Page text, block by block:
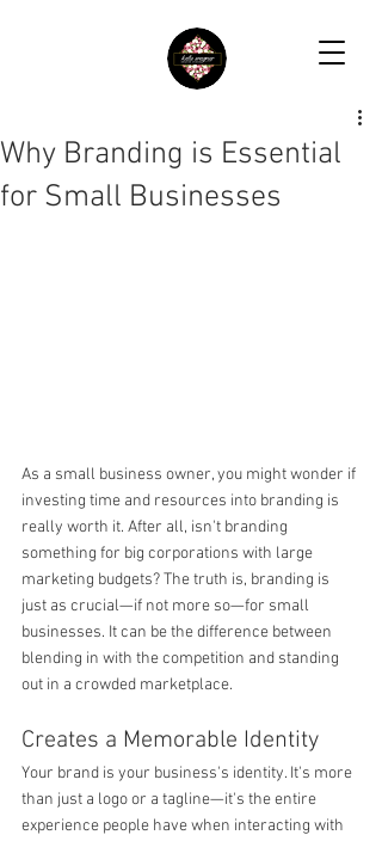
Why Branding is Essential
for Small Businesses
As a small business owner, you might wonder if
investing time and resources into branding is
really worth it. After all, isn't branding
something for big corporations with large
marketing budgets? The truth is, branding is
just as crucial—if not more so—for small
businesses. It can be the difference between
blending in with the competition and standing
out in a crowded marketplace.
Creates a Memorable Identity
Your brand is your business's identity. It's more
than just a logo or a tagline—it's the entire
experience people have when interacting with